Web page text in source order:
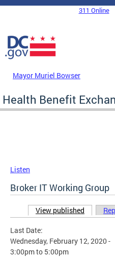
Skip to main content
DC Agency Top Menu311 Online
Mayor Muriel Bowser
Health Benefit
Listen
Broker IT Working Group
Primary tabs
View published (active
Last Date:
Wednesday, February 12, 2020 -
3:00pmto 5:00pm